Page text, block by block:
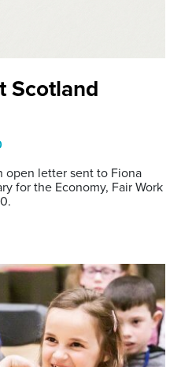
Scotland
open letter sent to Fiona
for the Economy, Fair Work